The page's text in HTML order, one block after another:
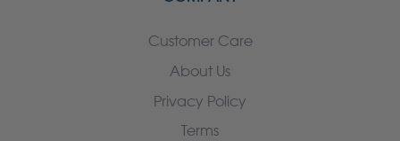
Customer Care
About Us
Privacy Policy
Terms